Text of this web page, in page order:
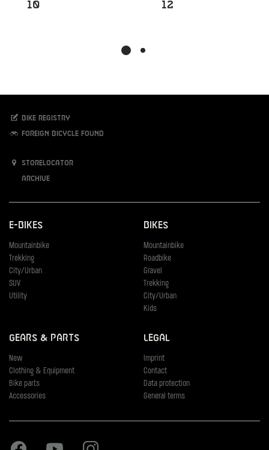
10
12
Bike registry
Foreign bicycle found
Storelocator
Archive
E-Bikes
Mountainbike
Trekking
City/Urban
SUV
Utility
Bikes
Mountainbike
Roadbike
Gravel
Trekking
City/Urban
Kids
Gears & Parts
New
Clothing & Equipment
Bike parts
Accessories
Legal
Imprint
Contact
Data protection
General terms
Facebook Youtube